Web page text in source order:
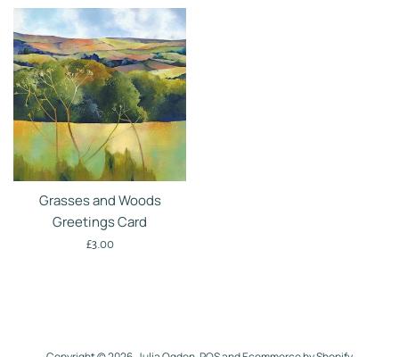
Grasses and Woods
Greetings Card
Regular
£3.00